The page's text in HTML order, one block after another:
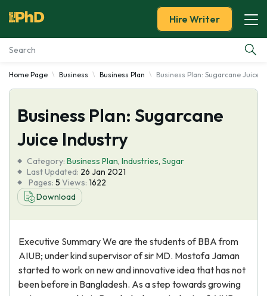
Essay Examples
Services
Tools
Blog
About Us
Hire Writer
Home Page Business Business Plan Business Plan: Sugarcane Juice
Business Plan: Sugarcane
Juice Industry
Category: Business Plan, Industries, Sugar
Last Updated: 26 Jan 2021
Pages: 5 Views: 1622
Download
Executive Summary We are the students of BBA from
AIUB; under kind supervisor of sir MD. Mostofa Jaman
started to work on new and innovative idea that has not
been before in Bangladesh. As a step towards growing